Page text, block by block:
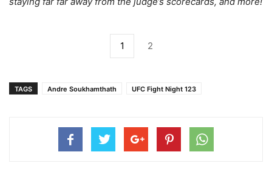
1 2
TAGS Andre Soukhamthath UFC Fight Night 123